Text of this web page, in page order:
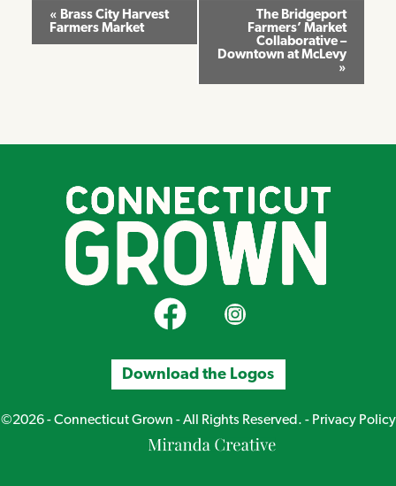
Event
Navigation
« Brass City Harvest
Farmers Market
The Bridgeport
Farmers’ Market
Collaborative –
Downtown at McLevy
»
CT Grown on FacebookCT Grown on Instagram
Download the Logos
©2026 - Connecticut Grown - All Rights Reserved. - Privacy Policy
Miranda